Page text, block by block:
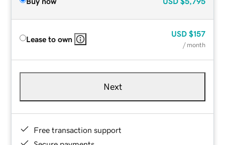
Lease to own
USD $157
/ month
Next
Free transaction support